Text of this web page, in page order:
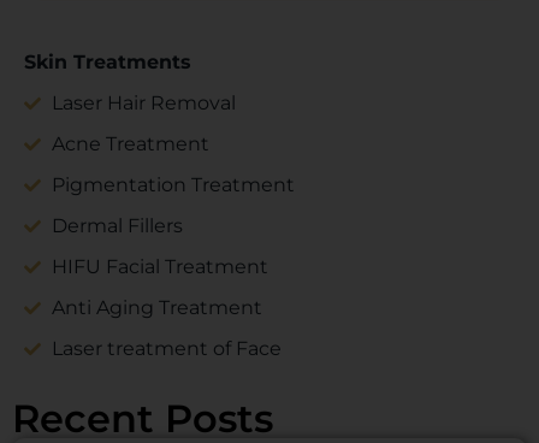
Skin Treatments
Laser Hair Removal
Acne Treatment
Pigmentation Treatment
Dermal Fillers
HIFU Facial Treatment
Anti Aging Treatment
Laser treatment of Face
Recent Posts